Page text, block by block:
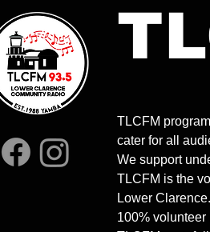
10.00am-12.00pm |
MUSIC ON A MONDAY
MORNING | Garrick
TLCFM
cater for all
We support
TLCFM is the
Lower Clarence.
100% volunteer